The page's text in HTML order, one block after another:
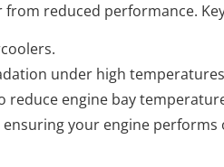
reduced performance.
under high
reduce engine bay
your engine